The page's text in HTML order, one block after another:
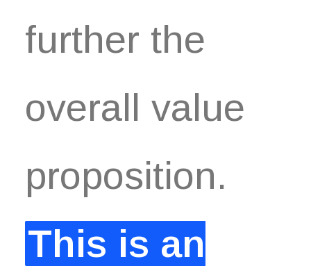
further the
overall value
proposition.
This is an